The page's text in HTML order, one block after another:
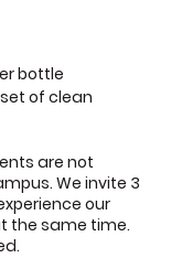
bottle
of clean
are not
We invite 3
our
the same time.